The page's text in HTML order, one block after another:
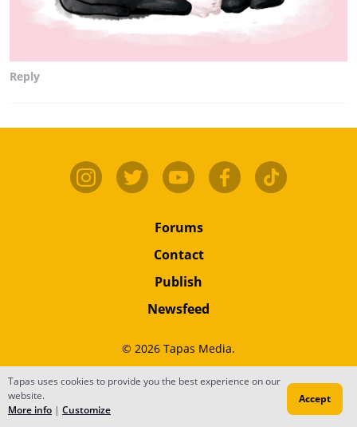
Reply
Forums
Contact
Publish
Newsfeed
© 2026 Tapas Media.
Terms •Privacy•Content
Do Not Sell or Share My Personal Information
Tapas uses cookies to provide you the best experience on our
website.
More info | Customize
Accept